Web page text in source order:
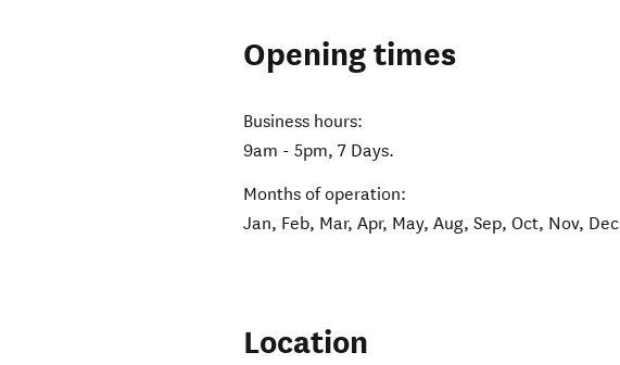
Opening times
Business hours:
9am - 5pm, 7 Days.
Months of operation:
Jan, Feb, Mar, Apr, May, Aug, Sep, Oct, Nov, Dec
Location